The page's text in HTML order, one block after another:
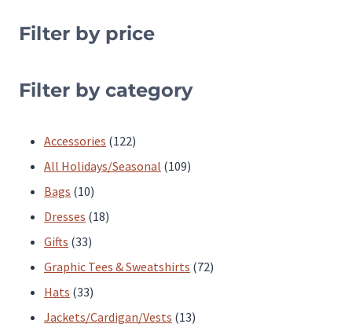
options
be
product
Filter by price
Filter by category
Accessories 122122
products
All Holidays/Seasonal 109109
Bags 1010
products
Dresses 1818
Gifts 3333
products
Graphic Tees & Sweatshirts 7272
Hats 3333
products
Jackets/Cardigan/Vests 1313